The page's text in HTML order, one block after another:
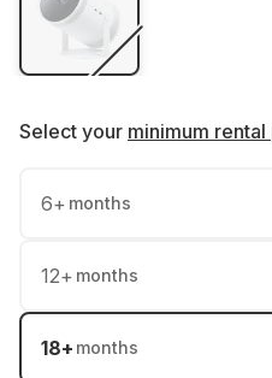
Select your minimum
6+ months
12+ months
18+ months